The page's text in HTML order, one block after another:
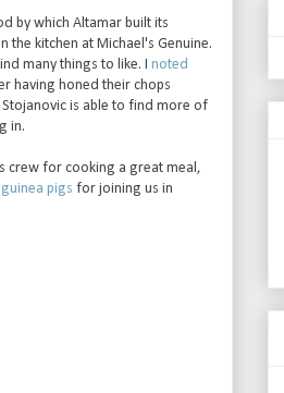
by which Altamar built its
kitchen at Michael's Genuine.
many things to like. I noted
having honed their chops
is able to find more of
in.
crew for cooking a great meal,
guinea pigs for joining us in